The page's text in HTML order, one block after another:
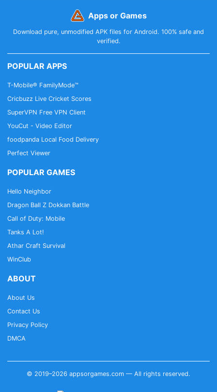
Apps or Games
Download pure, unmodified APK files for Android. 100% safe and
verified.
POPULAR APPS
T-Mobile® FamilyMode™
Cricbuzz Live Cricket Scores
SuperVPN Free VPN Client
YouCut - Video Editor
foodpanda Local Food Delivery
Perfect Viewer
POPULAR GAMES
Hello Neighbor
Dragon Ball Z Dokkan Battle
Call of Duty: Mobile
Tanks A Lot!
Athar Craft Survival
WinClub
ABOUT
About Us
Contact Us
Privacy Policy
DMCA
© 2019–2026 appsorgames.com — All rights reserved.